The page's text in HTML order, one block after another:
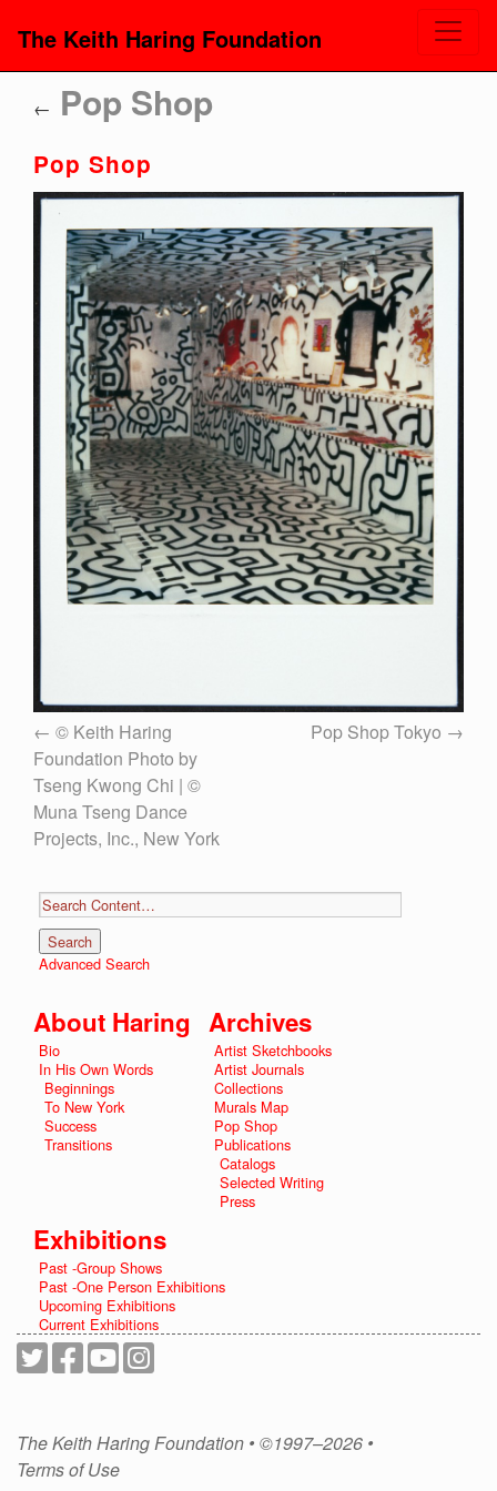
The Keith Haring Foundation
← Pop Shop
Pop Shop
© Keith Haring
Foundation Photo by
Tseng Kwong Chi | ©
Muna Tseng Dance
Projects, Inc., New York
Pop Shop Tokyo
Advanced Search
About Haring
Bio
In His Own Words
Beginnings
To New York
Success
Transitions
Archives
Artist Sketchbooks
Artist Journals
Collections
Murals Map
Pop Shop
Publications
Catalogs
Selected Writing
Press
Exhibitions
Past -Group Shows
Past -One Person Exhibitions
Upcoming Exhibitions
Current Exhibitions
The Keith Haring Foundation • ©1997–2026 •
Terms of Use